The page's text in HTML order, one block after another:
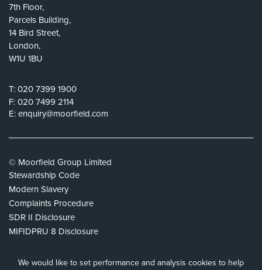
We would like to set performance and analysis cookies to help
7th Floor,
Parcels Building,
14 Bird Street,
London,
W1U 1BU
T:020 7399 1900
F:020 7499 2114
E:enquiry@moorfield.com
© Moorfield Group Limited
Stewardship Code
Modern Slavery
Complaints Procedure
SDR II Disclosure
MIFIDPRU 8 Disclosure
Cookie Policy